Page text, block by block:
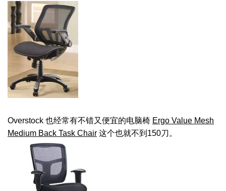
Overstock 也经常有不错又便宜的电脑椅 Ergo Value Mesh
Medium Back Task Chair 这个也就不到150刀。